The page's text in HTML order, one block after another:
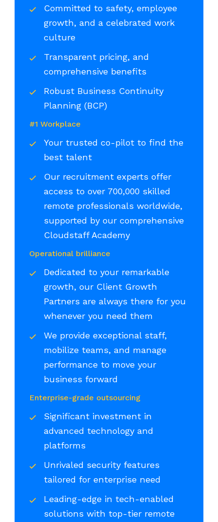
Committed to safety, employee
growth, and a celebrated work
culture
Transparent pricing, and
comprehensive benefits
Robust Business Continuity
Planning (BCP)
#1 Workplace
Your trusted co-pilot to find the
best talent
Our recruitment experts offer
access to over 700,000 skilled
remote professionals worldwide,
supported by our comprehensive
Cloudstaff Academy
Operational brilliance
Dedicated to your remarkable
growth, our Client Growth
Partners are always there for you
whenever you need them
We provide exceptional staff,
mobilize teams, and manage
performance to move your
business forward
Enterprise-grade outsourcing
Significant investment in
advanced technology and
platforms
Unrivaled security features
tailored for enterprise need
Leading-edge in tech-enabled
solutions with top-tier remote